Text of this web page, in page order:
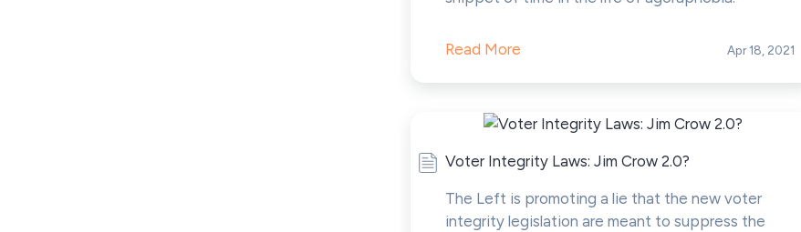
Read More Apr 18, 2021
Voter Integrity Laws: Jim Crow 2.0?
The Left is promoting a lie that the new voter
integrity legislation are meant to suppress the